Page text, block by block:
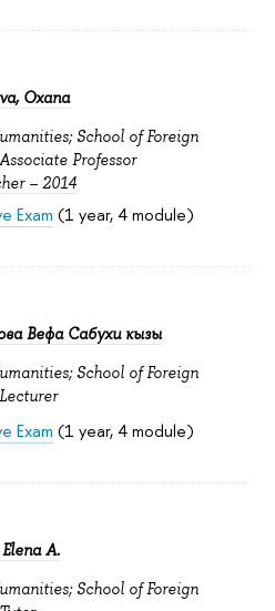
Oxana
School of Foreign
Professor
– 2014
Exam (1 year, 4 module)
Вефа Сабухи кызы
School of Foreign
Exam (1 year, 4 module)
A.
School of Foreign